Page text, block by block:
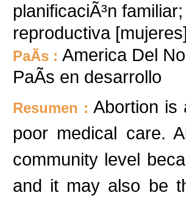
planificaciÃ³n
reproductiva
PaÃ­s : America Del
PaÃ­s en desarrollo
Resumen :Abortion is
poor medical care.
community level
and it may also be